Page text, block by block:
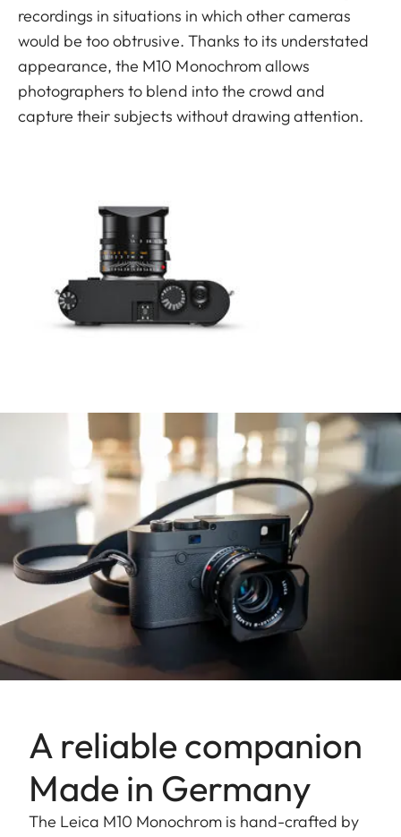
recordings in situations in which other cameras
would be too obtrusive. Thanks to its understated
appearance, the M10 Monochrom allows
photographers to blend into the crowd and
capture their subjects without drawing attention.
A reliable companion
Made in Germany
The Leica M10 Monochrom is hand-crafted by